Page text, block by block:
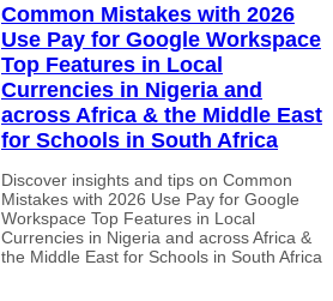
Common Mistakes with 2026
Use Pay for Google Workspace
Top Features in Local
Currencies in Nigeria and
across Africa & the Middle East
for Schools in South Africa
Discover insights and tips on Common
Mistakes with 2026 Use Pay for Google
Workspace Top Features in Local
Currencies in Nigeria and across Africa &
the Middle East for Schools in South Africa